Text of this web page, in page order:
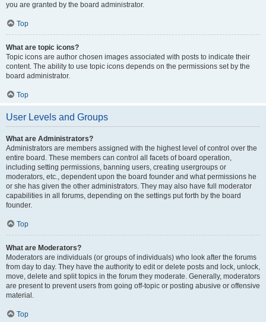
you are granted by the board administrator.
Top
What are topic icons?
Topic icons are author chosen images associated with posts to indicate their
content. The ability to use topic icons depends on the permissions set by the
board administrator.
Top
User Levels and Groups
What are Administrators?
Administrators are members assigned with the highest level of control over the
entire board. These members can control all facets of board operation,
including setting permissions, banning users, creating usergroups or
moderators, etc., dependent upon the board founder and what permissions he
or she has given the other administrators. They may also have full moderator
capabilities in all forums, depending on the settings put forth by the board
founder.
Top
What are Moderators?
Moderators are individuals (or groups of individuals) who look after the forums
from day to day. They have the authority to edit or delete posts and lock, unlock,
move, delete and split topics in the forum they moderate. Generally, moderators
are present to prevent users from going off-topic or posting abusive or offensive
material.
Top